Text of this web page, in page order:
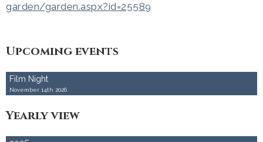
Library Van
Accommodation
garden/garden.aspx?id=25589
Upcoming events
Film Night
November 14th 2026
Yearly view